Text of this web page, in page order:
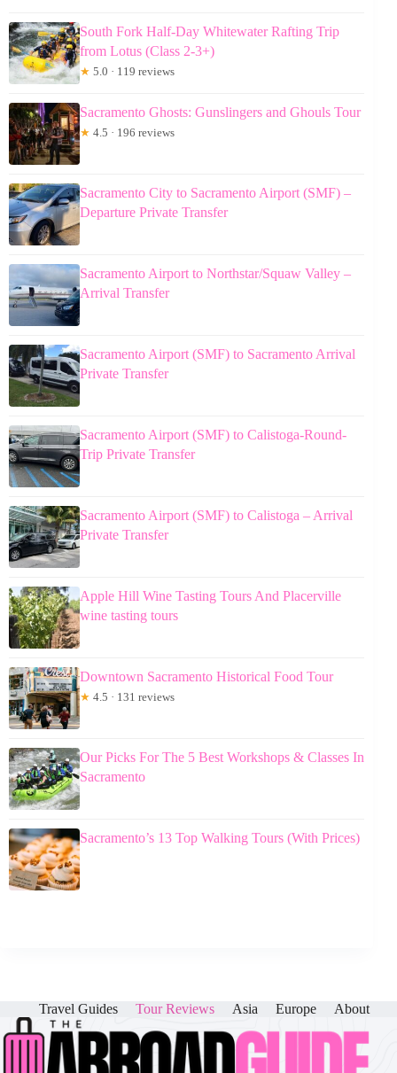
South Fork Half-Day Whitewater Rafting Trip
from Lotus (Class 2-3+)
★ 5.0 · 119 reviews
Sacramento Ghosts: Gunslingers and Ghouls Tour
★ 4.5 · 196 reviews
Sacramento City to Sacramento Airport (SMF) –
Departure Private Transfer
Sacramento Airport to Northstar/Squaw Valley –
Arrival Transfer
Sacramento Airport (SMF) to Sacramento Arrival
Private Transfer
Sacramento Airport (SMF) to Calistoga-Round-
Trip Private Transfer
Sacramento Airport (SMF) to Calistoga – Arrival
Private Transfer
Apple Hill Wine Tasting Tours And Placerville
wine tasting tours
Downtown Sacramento Historical Food Tour
★ 4.5 · 131 reviews
Our Picks For The 5 Best Workshops & Classes In
Sacramento
Sacramento’s 13 Top Walking Tours (With Prices)
Travel Guides Tour Reviews Asia Europe About